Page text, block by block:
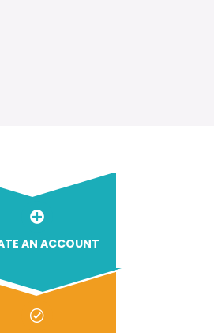
AN ACCOUNT